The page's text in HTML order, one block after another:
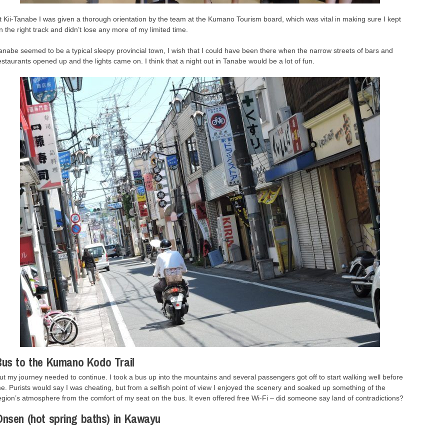
Kii-Tanabe I was given a thorough orientation by the team at the Kumano Tourism board, which was vital in making sure I kept
the right track and didn’t lose any more of my limited time.
seemed to be a typical sleepy provincial town, I wish that I could have been there when the narrow streets of bars and
opened up and the lights came on. I think that a night out in Tanabe would be a lot of fun.
to the Kumano Kodo Trail
my journey needed to continue. I took a bus up into the mountains and several passengers got off to start walking well before
Purists would say I was cheating, but from a selfish point of view I enjoyed the scenery and soaked up something of the
atmosphere from the comfort of my seat on the bus. It even offered free Wi-Fi – did someone say land of contradictions?
(hot spring baths) in Kawayu